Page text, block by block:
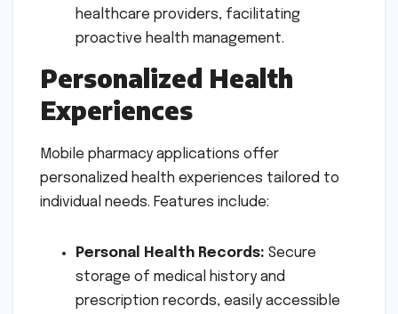
healthcare providers, facilitating
proactive health management.
Personalized Health
Experiences
Mobile pharmacy applications offer
personalized health experiences tailored to
individual needs. Features include:
Personal Health Records: Secure
storage of medical history and
prescription records, easily accessible